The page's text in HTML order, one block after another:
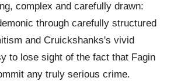
complex and carefully drawn:
through carefully structured
and Cruickshanks's vivid
to lose sight of the fact that Fagin
any truly serious crime.